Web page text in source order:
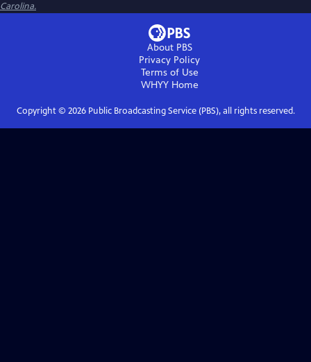
Carolina.
About PBS
Privacy Policy
Terms of Use
WHYYHome
Copyright © 2026Public Broadcasting Service (PBS), all rights reserved.